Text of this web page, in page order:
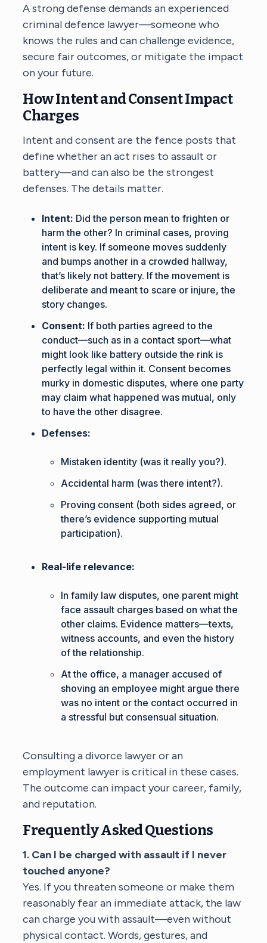
A strong defense demands an experienced
criminal defence lawyer—someone who
knows the rules and can challenge evidence,
secure fair outcomes, or mitigate the impact
on your future.
How Intent and Consent Impact
Charges
Intent and consent are the fence posts that
define whether an act rises to assault or
battery—and can also be the strongest
defenses. The details matter.
Intent: Did the person mean to frighten or
harm the other? In criminal cases, proving
intent is key. If someone moves suddenly
and bumps another in a crowded hallway,
that’s likely not battery. If the movement is
deliberate and meant to scare or injure, the
story changes.
Consent: If both parties agreed to the
conduct—such as in a contact sport—what
might look like battery outside the rink is
perfectly legal within it. Consent becomes
murky in domestic disputes, where one party
may claim what happened was mutual, only
to have the other disagree.
Defenses:
Mistaken identity (was it really you?).
Accidental harm (was there intent?).
Proving consent (both sides agreed, or
there’s evidence supporting mutual
participation).
Real-life relevance:
In family law disputes, one parent might
face assault charges based on what the
other claims. Evidence matters—texts,
witness accounts, and even the history
of the relationship.
At the office, a manager accused of
shoving an employee might argue there
was no intent or the contact occurred in
a stressful but consensual situation.
Consulting adivorce lawyeror an
employment lawyer is critical in these cases.
The outcome can impact your career, family,
and reputation.
Frequently Asked Questions
1. Can I be charged with assault if I never
touched anyone?
Yes. If you threaten someone or make them
reasonably fear an immediate attack, the law
can charge you with assault—even without
physical contact. Words, gestures, and